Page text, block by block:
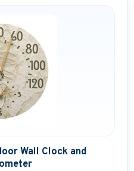
Wall Clock and